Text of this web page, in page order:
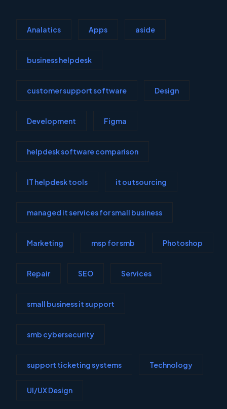
Analatics Apps aside
business helpdesk
customer support software Design
Development Figma
helpdesk software comparison
IT helpdesk tools it outsourcing
managed it services for small business
Marketing msp for smb Photoshop
Repair SEO Services
small business it support
smb cybersecurity
support ticketing systems Technology
UI/UX Design